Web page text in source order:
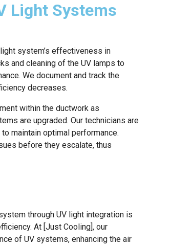
Light Systems
system’s effectiveness in
and cleaning of the UV lamps to
We document and track the
decreases.
within the ductwork as
are upgraded. Our technicians are
maintain optimal performance.
before they escalate, thus
through UV light integration is
At [Just Cooling], our
of UV systems, enhancing the air